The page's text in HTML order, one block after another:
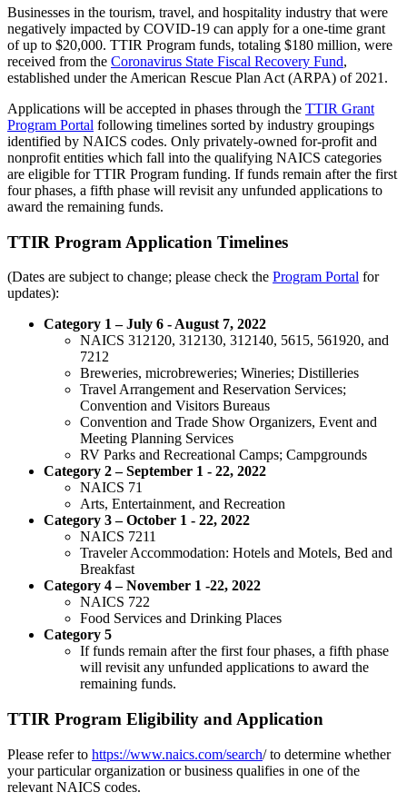
Businesses in the tourism, travel, and hospitality industry that were
negatively impacted by COVID-19 can apply for a one-time grant
of up to $20,000. TTIR Program funds, totaling $180 million, were
received from the Coronavirus State Fiscal Recovery Fund,
established under the American Rescue Plan Act (ARPA) of 2021.
Applications will be accepted in phases through the TTIR Grant
Program Portal following timelines sorted by industry groupings
identified by NAICS codes. Only privately-owned for-profit and
nonprofit entities which fall into the qualifying NAICS categories
are eligible for TTIR Program funding. If funds remain after the first
four phases, a fifth phase will revisit any unfunded applications to
award the remaining funds.
TTIR Program Application Timelines
(Dates are subject to change; please check the Program Portal for
updates):
Category 1 – July 6 - August 7, 2022
NAICS 312120, 312130, 312140, 5615, 561920, and
7212
Breweries, microbreweries; Wineries; Distilleries
Travel Arrangement and Reservation Services;
Convention and Visitors Bureaus
Convention and Trade Show Organizers, Event and
Meeting Planning Services
RV Parks and Recreational Camps; Campgrounds
Category 2 – September 1 - 22, 2022
NAICS 71
Arts, Entertainment, and Recreation
Category 3 – October 1 - 22, 2022
NAICS 7211
Traveler Accommodation: Hotels and Motels, Bed and
Breakfast
Category 4 – November 1 -22, 2022
NAICS 722
Food Services and Drinking Places
Category 5
If funds remain after the first four phases, a fifth phase
will revisit any unfunded applications to award the
remaining funds.
TTIR Program Eligibility and Application
Please refer to https://www.naics.com/search/ to determine whether
your particular organization or business qualifies in one of the
relevant NAICS codes.